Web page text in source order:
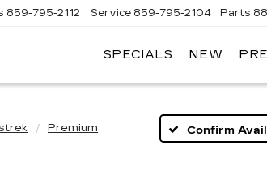
859-795-2112 Service 859-795-2104 Parts
SPECIALS NEW
Premium Confirm